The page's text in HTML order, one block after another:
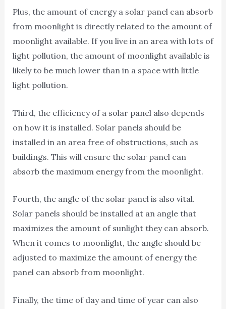
Plus, the amount of energy a solar panel can absorb
from moonlight is directly related to the amount of
moonlight available. If you live in an area with lots of
light pollution, the amount of moonlight available is
likely to be much lower than in a space with little
light pollution.
Third, the efficiency of a solar panel also depends
on how it is installed. Solar panels should be
installed in an area free of obstructions, such as
buildings. This will ensure the solar panel can
absorb the maximum energy from the moonlight.
Fourth, the angle of the solar panel is also vital.
Solar panels should be installed at an angle that
maximizes the amount of sunlight they can absorb.
When it comes to moonlight, the angle should be
adjusted to maximize the amount of energy the
panel can absorb from moonlight.
Finally, the time of day and time of year can also